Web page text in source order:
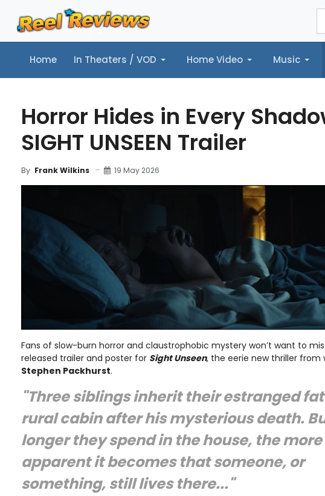
Home In Theaters / VOD Home Video Music
Home In Theaters / VOD Home Video Music Trailers Reel
Horror Hides in Every
SIGHT UNSEEN Trailer
By Frank Wilkins 19 May 2026
Fans of slow-burn horror and claustrophobic mystery won’t want to
released trailer and poster for Sight Unseen, the eerie new thriller
Stephen Packhurst.
"Three siblings inherit their estranged
rural cabin after his mysterious death.
longer they spend in the house, the more
apparent it becomes that someone, or
something, still lives there..."